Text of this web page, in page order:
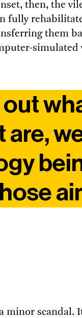
then, the
fully
them
simulated
minor scandal.